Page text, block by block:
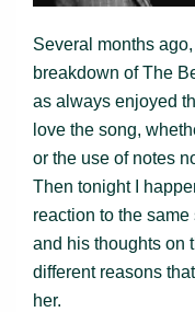
Several months
breakdown of The
as always enjoyed
love the song,
or the use of notes
Then tonight I
reaction to the
and his thoughts on
different reasons
her.